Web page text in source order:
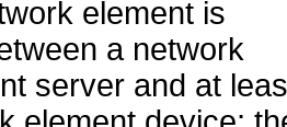
element is
a network
server and at